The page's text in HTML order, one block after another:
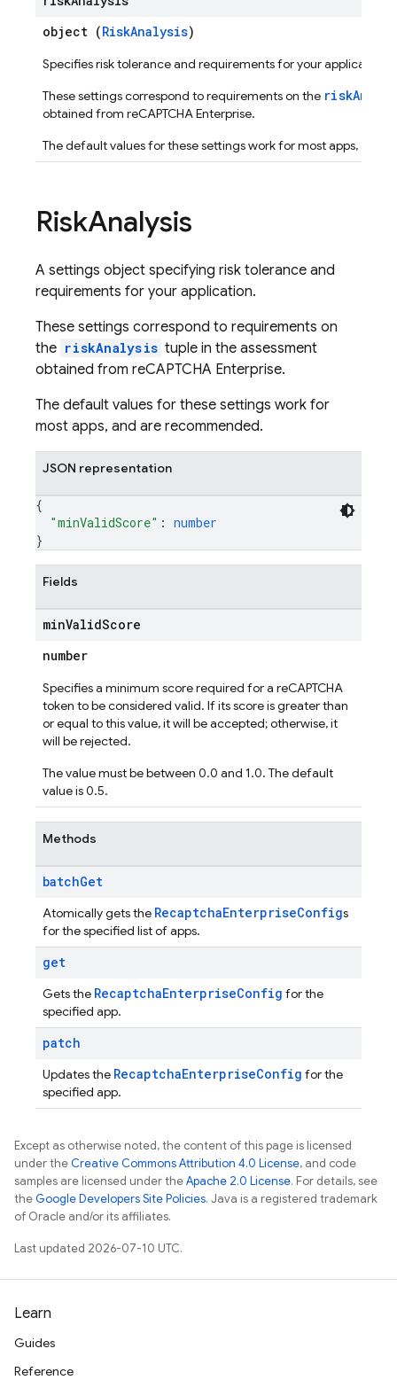
object (RiskAnalysis)
Specifies risk tolerance and requirements for your application.
These settings correspond to requirements on the
obtained from reCAPTCHA Enterprise.
The default values for these settings work for most apps, and
RiskAnalysis
A settings object specifying risk tolerance and
requirements for your application.
These settings correspond to requirements on
the riskAnalysis tuple in the assessment
obtained from reCAPTCHA Enterprise.
The default values for these settings work for
most apps, and are recommended.
JSON representation
{
"minValidScore" : number
}
Fields
minValidScore
number
Specifies a minimum score required for a reCAPTCHA
token to be considered valid. If its score is greater than
or equal to this value, it will be accepted; otherwise, it
will be rejected.
The value must be between 0.0 and 1.0. The default
value is 0.5.
Methods
batchGet
Atomically gets the RecaptchaEnterpriseConfigs
for the specified list of apps.
get
Gets the RecaptchaEnterpriseConfig for the
specified app.
patch
Updates the RecaptchaEnterpriseConfig for the
specified app.
Except as otherwise noted, the content of this page is licensed
under theCreative Commons Attribution 4.0 License, and code
samples are licensed under theApache 2.0 License. For details, see
theGoogle Developers Site Policies. Java is a registered trademark
of Oracle and/or its affiliates.
Last updated 2026-07-10 UTC.
Learn
Guides
Reference